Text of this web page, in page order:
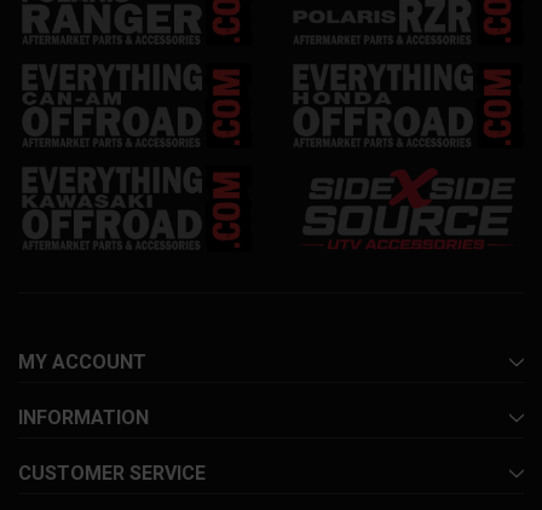
MY ACCOUNT
INFORMATION
CUSTOMER SERVICE